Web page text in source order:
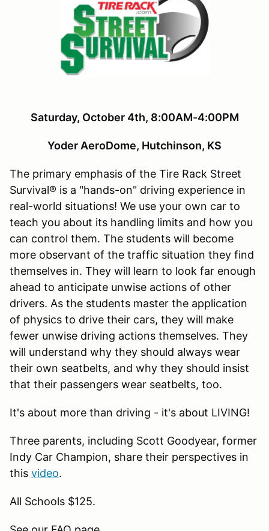
Saturday, October 4th, 8:00AM-4:00PM
Yoder AeroDome, Hutchinson, KS
The primary emphasis of the Tire Rack Street
Survival® is a "hands-on" driving experience in
real-world situations! We use your own car to
teach you about its handling limits and how you
can control them. The students will become
more observant of the traffic situation they find
themselves in. They will learn to look far enough
ahead to anticipate unwise actions of other
drivers. As the students master the application
of physics to drive their cars, they will make
fewer unwise driving actions themselves. They
will understand why they should always wear
their own seatbelts, and why they should insist
that their passengers wear seatbelts, too.
It's about more than driving - it's about LIVING!
Three parents, including Scott Goodyear, former
Indy Car Champion, share their perspectives in
this video.
All Schools $125.